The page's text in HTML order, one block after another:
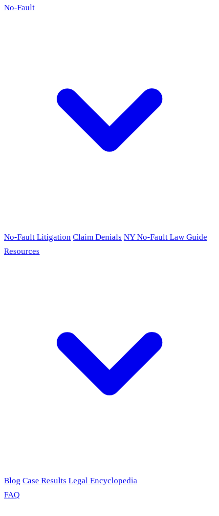
No-Fault
No-Fault Litigation Claim Denials NY No-Fault Law Guide
Resources
Blog Case Results Legal Encyclopedia
FAQ